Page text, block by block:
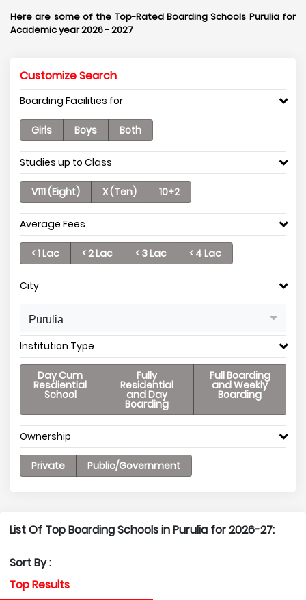
Here are some of the Top-Rated Boarding Schools Purulia for
Academic year 2026 - 2027
Customize Search
Boarding Facilities for
Girls Boys Both
Studies up to Class
V111 (Eight) X (Ten) 10+2
Average Fees
< 1 Lac < 2 Lac < 3 Lac < 4 Lac
City
Purulia
Institution Type
Day Cum
Resdiential
School
Fully
Residential
and Day
Boarding
Full Boarding
and Weekly
Boarding
Ownership
Private Public/Government
List Of Top Boarding Schools in Purulia for 2026-27:
Sort By :
Top Results